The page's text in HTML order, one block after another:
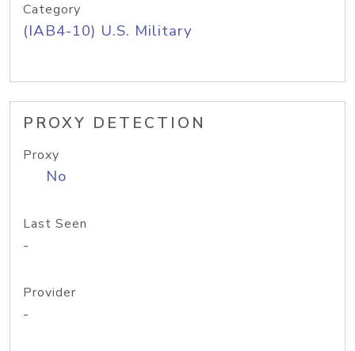
Category
(IAB4-10) U.S. Military
PROXY DETECTION
Proxy
No
Last Seen
-
Provider
-